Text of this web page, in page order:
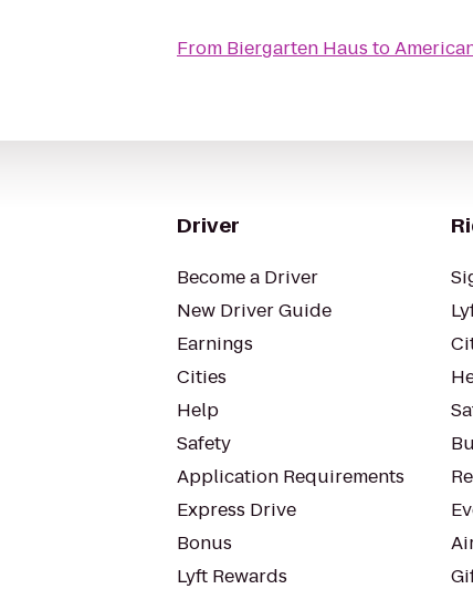
From Biergarten Haus to
Driver
Become a Driver
New Driver Guide
Earnings
Cities
Help
Safety
Application Requirements
Express Drive
Bonus
Lyft Rewards